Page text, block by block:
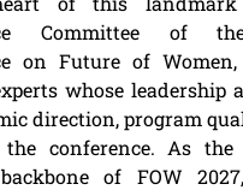
Committee of
on Future of
whose leadership
direction, program
conference. As the
of FOW